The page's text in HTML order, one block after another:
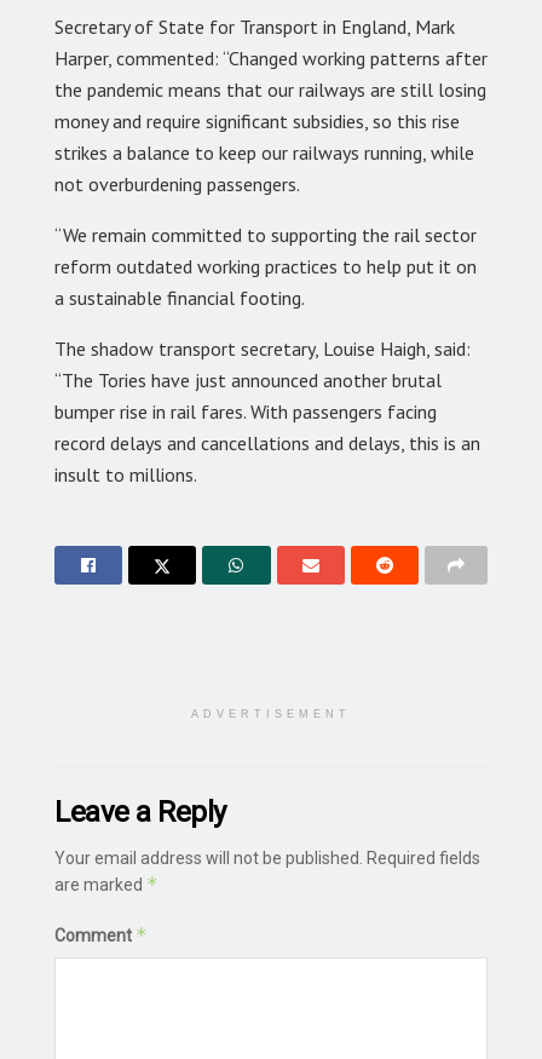
Secretary of State for Transport in England, Mark
Harper, commented: “Changed working patterns after
the pandemic means that our railways are still losing
money and require significant subsidies, so this rise
strikes a balance to keep our railways running, while
not overburdening passengers.
“We remain committed to supporting the rail sector
reform outdated working practices to help put it on
a sustainable financial footing.
The shadow transport secretary, Louise Haigh, said:
“The Tories have just announced another brutal
bumper rise in rail fares. With passengers facing
record delays and cancellations and delays, this is an
insult to millions.
ADVERTISEMENT
Leave a Reply
Your email address will not be published.
Required fields
are marked *
Comment *